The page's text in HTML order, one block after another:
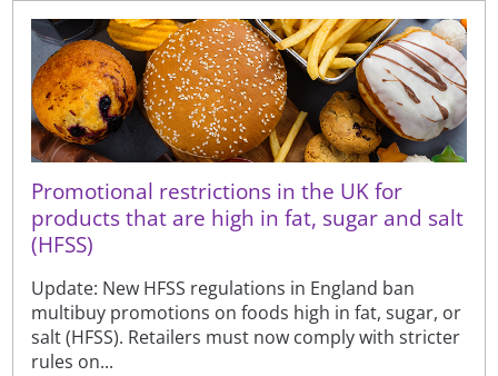
Promotional restrictions in the UK for
products that are high in fat, sugar and salt
(HFSS)
Update: New HFSS regulations in England ban
multibuy promotions on foods high in fat, sugar, or
salt (HFSS). Retailers must now comply with stricter
rules on...